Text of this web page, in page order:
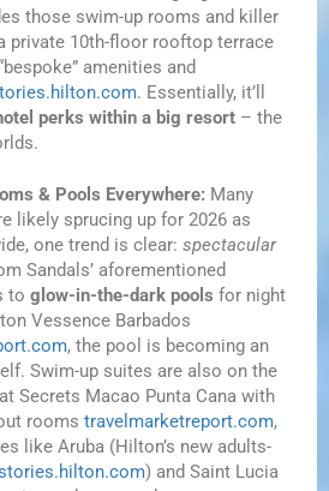
those swim-up rooms and killer
private 10th-floor rooftop terrace
amenities and
. Essentially, it’ll
perks within a big resort – the
& Pools Everywhere: Many
likely sprucing up for 2026 as
one trend is clear:spectacular
Sandals’ aforementioned
toglow-in-the-dark pools for night
Vessence Barbados
, the pool is becoming an
Swim-up suites are also on the
Secrets Macao Punta Cana with
roomstravelmarketreport.com,
like Aruba (Hilton’s new adults-
) and Saint Lucia